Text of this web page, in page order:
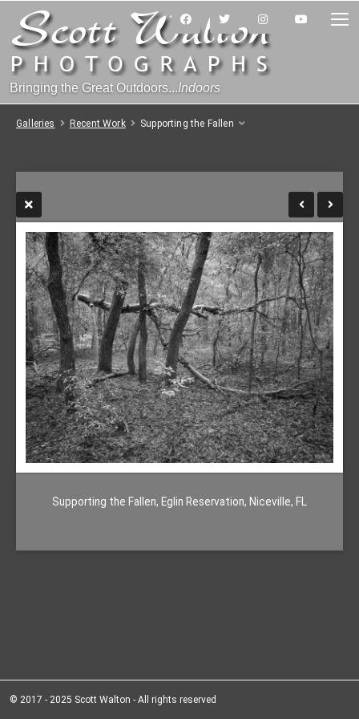
Bringing the Great Outdoors...Indoors
Galleries Recent Work Supporting the Fallen
Supporting the Fallen, Eglin Reservation, Niceville, FL
© 2017 - 2025 Scott Walton - All rights reserved